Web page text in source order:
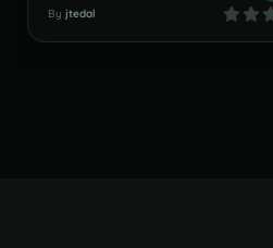
By jtedal